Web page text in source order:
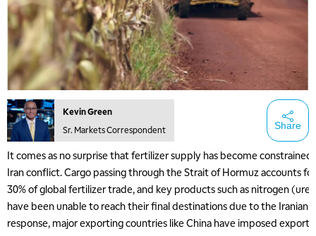
Kevin Green
Sr. Markets Correspondent
Share
It comes as no surprise that fertilizer supply has become constrained
Iran conflict. Cargo passing through the Strait of Hormuz accounts
30% of global fertilizer trade, and key products such as nitrogen
have been unable to reach their final destinations due to the Iranian
response, major exporting countries like China have imposed export